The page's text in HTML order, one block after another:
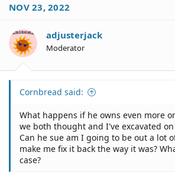
NOV 23, 2022
adjusterjack
Moderator
Cornbread said:
What happens if he owns even more
we both thought and I've excavated
Can he sue am I going to be out a lot
make me fix it back the way it was?
case?